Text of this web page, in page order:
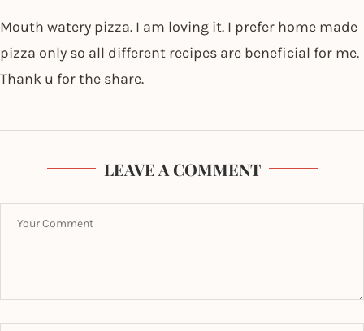
Mouth watery pizza. I am loving it. I prefer home made
pizza only so all different recipes are beneficial for me.
Thank u for the share.
LEAVE A COMMENT